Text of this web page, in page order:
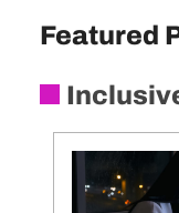
Featured